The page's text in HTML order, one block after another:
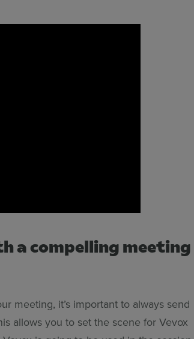
a compelling meeting
meeting, it’s important to always send
allows you to set the scene for Vevox